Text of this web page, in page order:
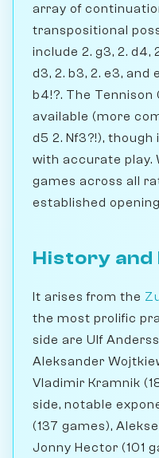
array of
transpositional
include 2. g3, 2. d4,
d3, 2. b3, 2. e3,
b4!?. The Tennison
available (more
d5 2. Nf3?!),
with accurate play.
games across all
established
History and
It arises from the
the most prolific
side are Ulf
Aleksander
Vladimir Kramnik
side, notable
(137 games),
Jonny Hector (101